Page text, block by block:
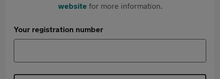
websitefor more information.
Your registration number